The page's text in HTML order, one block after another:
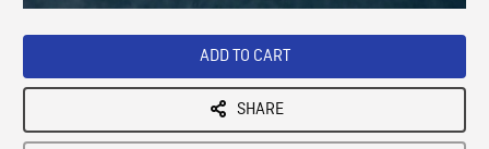
ADD TO CART
SHARE